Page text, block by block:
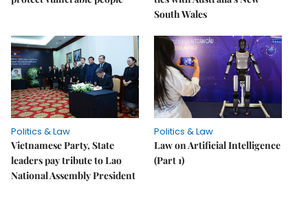
South Wales
Politics & Law
Vietnamese Party, State
leaders pay tribute to Lao
National Assembly President
Politics & Law
Law on Artificial Intelligence
(Part 1)